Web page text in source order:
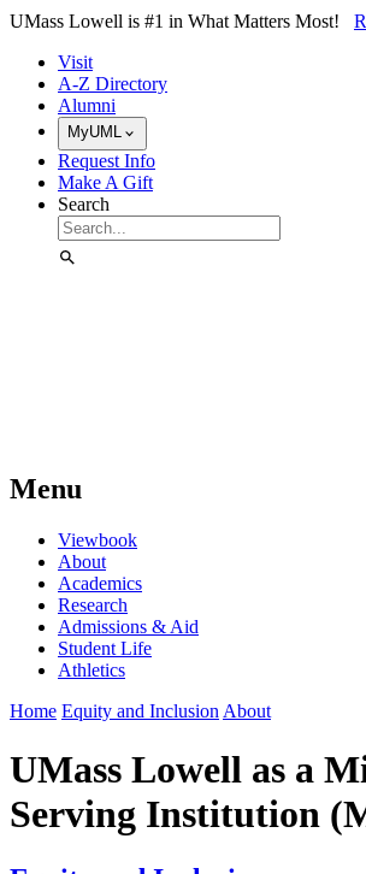
Skip to Main Content
UMass Lowell is #1 in What Matters Most!
Visit
A-Z Directory
Alumni
MyUML
Request Info
Make A Gift
Search
Menu
Viewbook
About
Academics
Research
Admissions & Aid
Student Life
Athletics
Home Equity and Inclusion About
UMass Lowell as a
Serving Institution